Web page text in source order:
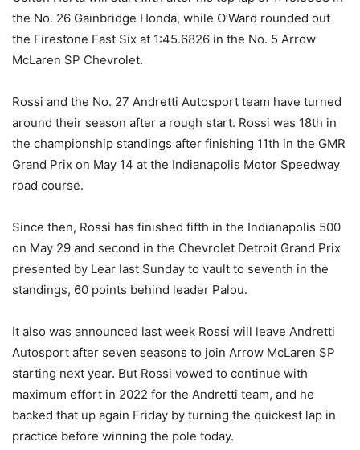
the No. 26 Gainbridge Honda, while O’Ward rounded out
the Firestone Fast Six at 1:45.6826 in the No. 5 Arrow
McLaren SP Chevrolet.
Rossi and the No. 27 Andretti Autosport team have turned
around their season after a rough start. Rossi was 18th in
the championship standings after finishing 11th in the GMR
Grand Prix on May 14 at the Indianapolis Motor Speedway
road course.
Since then, Rossi has finished fifth in the Indianapolis 500
on May 29 and second in the Chevrolet Detroit Grand Prix
presented by Lear last Sunday to vault to seventh in the
standings, 60 points behind leader Palou.
It also was announced last week Rossi will leave Andretti
Autosport after seven seasons to join Arrow McLaren SP
starting next year. But Rossi vowed to continue with
maximum effort in 2022 for the Andretti team, and he
backed that up again Friday by turning the quickest lap in
practice before winning the pole today.